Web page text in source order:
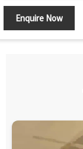
Enquire Now